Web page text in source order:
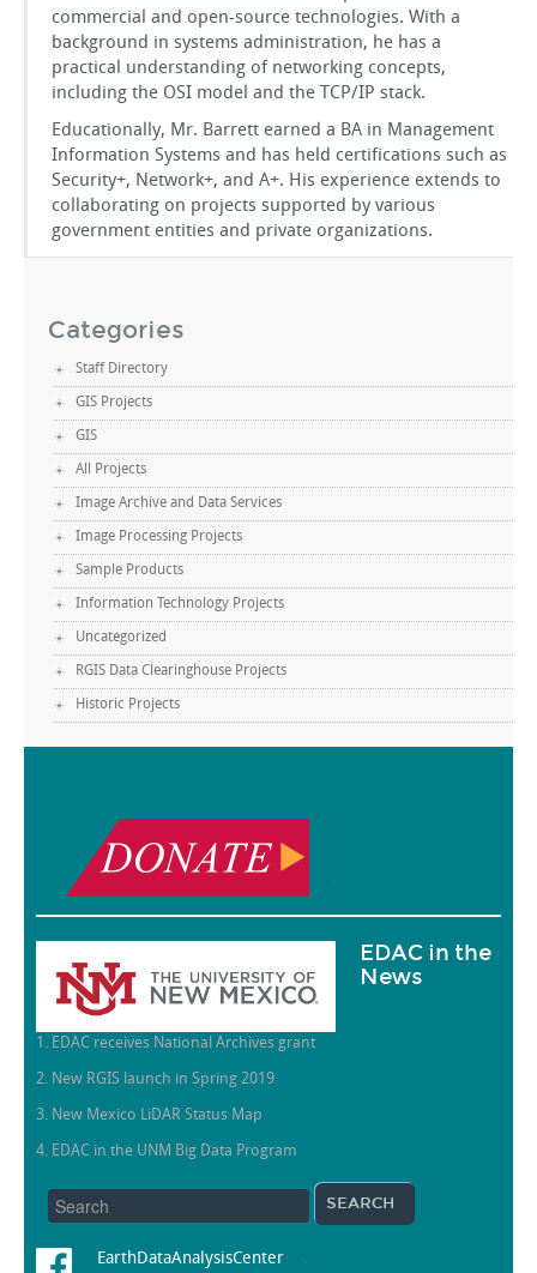
commercial and open-source technologies. With a
background in systems administration, he has a
practical understanding of networking concepts,
including the OSI model and the TCP/IP stack.
Educationally, Mr. Barrett earned a BA in Management
Information Systems and has held certifications such as
Security+, Network+, and A+. His experience extends to
collaborating on projects supported by various
government entities and private organizations.
Categories
Staff Directory
GIS Projects
GIS
All Projects
Image Archive and Data Services
Image Processing Projects
Sample Products
Information Technology Projects
Uncategorized
RGIS Data Clearinghouse Projects
Historic Projects
.
EDAC in the
News
1. EDAC receives National Archives grant
2. New RGIS launch in Spring 2019
3. New Mexico LiDAR Status Map
4. EDAC in the UNM Big Data Program
EarthDataAnalysisCenter .